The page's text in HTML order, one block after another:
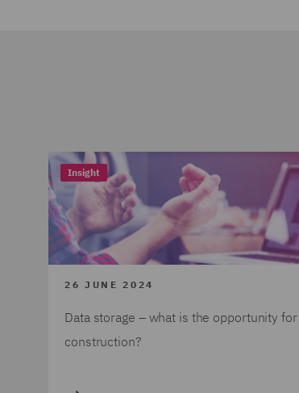
Insight
26 JUNE 2024
Data storage – what is the opportunity for
construction?